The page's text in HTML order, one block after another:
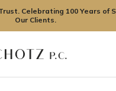
Celebrating 100 Years of
Our Clients.